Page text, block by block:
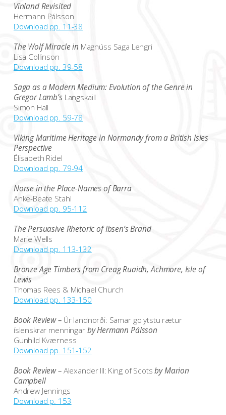
Vínland Revisited
Hermann Pálsson
Download pp. 11-38
The Wolf Miracle in Magnúss Saga Lengri
Lisa Collinson
Download pp. 39-58
Saga as a Modern Medium: Evolution of the Genre in
Gregor Lamb’s Langskaill
Simon Hall
Download pp. 59-78
Viking Maritime Heritage in Normandy from a British Isles
Perspective
Élisabeth Ridel
Download pp. 79-94
Norse in the Place-Names of Barra
Anke-Beate Stahl
Download pp. 95-112
The Persuasive Rhetoric of Ibsen’s Brand
Marie Wells
Download pp. 113-132
Bronze Age Timbers from Creag Ruaidh, Achmore, Isle of
Lewis
Thomas Rees & Michael Church
Download pp. 133-150
Book Review – Úr landnorði: Samar go ytstu rætur
íslenskrar menningarby Hermann Pálsson
Gunhild Kværness
Download pp. 151-152
Book Review –Alexander III: King of Scotsby Marion
Campbell
Andrew Jennings
Download p. 153